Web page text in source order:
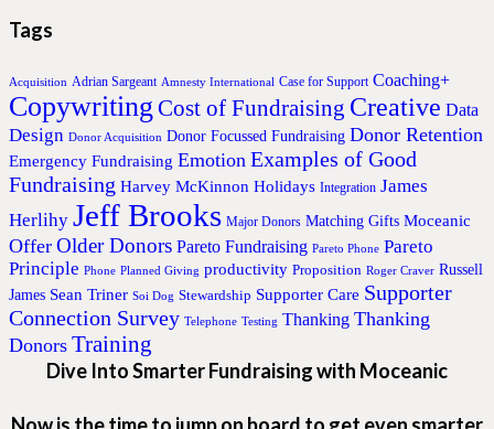
Tags
Acquisition Adrian Sargeant Amnesty International Case for Support Coaching+
Copywriting Cost of Fundraising Creative Data
Design Donor Acquisition Donor Focussed Fundraising Donor Retention
Emergency Fundraising Emotion Examples of Good
Fundraising Harvey McKinnon Holidays Integration James
Herlihy Jeff Brooks Major Donors Matching Gifts Moceanic
Offer Older Donors Pareto Fundraising Pareto Phone Pareto
Principle Phone Planned Giving productivity Proposition Roger Craver Russell
James Sean Triner Soi Dog Stewardship Supporter Care Supporter
Connection Survey Telephone Testing Thanking Thanking
Donors Training
Dive Into Smarter Fundraising with Moceanic